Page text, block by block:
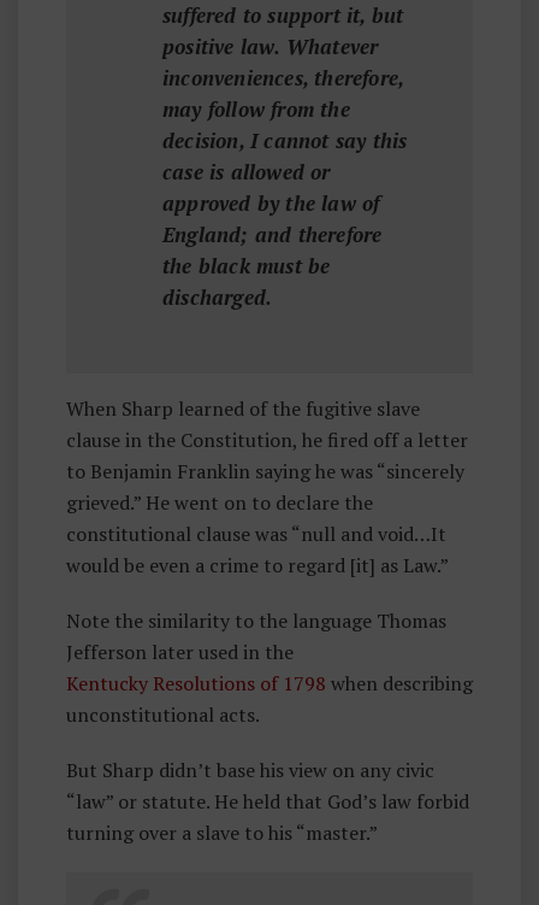
suffered to support it, but
positive law. Whatever
inconveniences, therefore,
may follow from the
decision, I cannot say this
case is allowed or
approved by the law of
England; and therefore
the black must be
discharged.
When Sharp learned of the fugitive slave
clause in the Constitution, he fired off a letter
to Benjamin Franklin saying he was “sincerely
grieved.” He went on to declare the
constitutional clause was “null and void…It
would be even a crime to regard [it] as Law.”
Note the similarity to the language Thomas
Jefferson later used in the
Kentucky Resolutions of 1798 when describing
unconstitutional acts.
But Sharp didn’t base his view on any civic
“law” or statute. He held that God’s law forbid
turning over a slave to his “master.”